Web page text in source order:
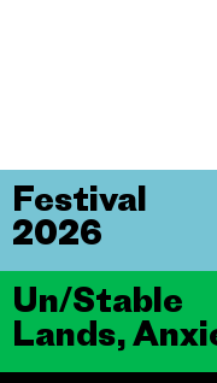
Un/Stable
Lands,
Festival
2026